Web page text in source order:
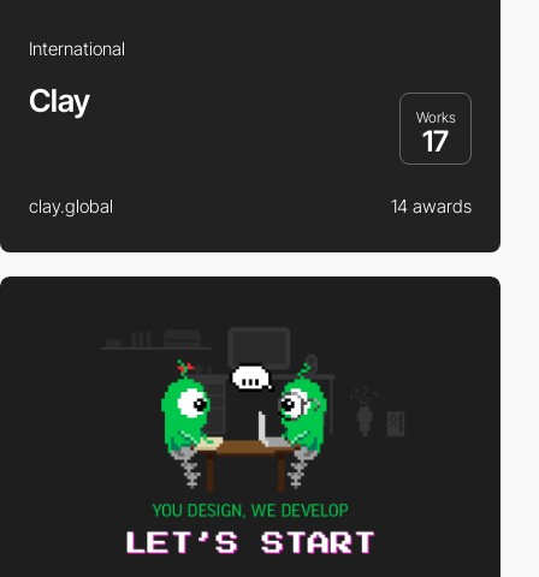
International
Clay Works
17
clay.global 14 awards